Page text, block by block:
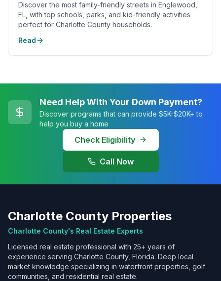
Discover the most family-friendly streets in Englewood,
FL, with top schools, parks, and kid-friendly activities
perfect for Charlotte County households.
Read
Need Help With Your Down Payment?
Discover programs that can provide $5K-$20K+ to
help you buy a home
Check Eligibility
Call Now
Charlotte County Properties
Charlotte County's Real Estate Experts
Licensed real estate professional with 25+ years of
experience serving Charlotte County, Florida. Deep local
market knowledge specializing in waterfront properties, golf
communities, and residential real estate.